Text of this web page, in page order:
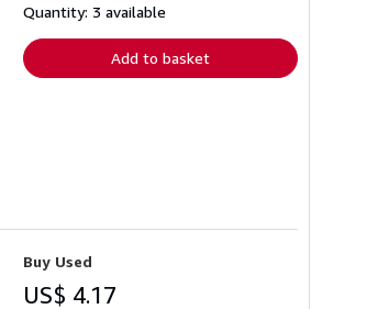
shipping
Quantity: 3 available
Add to basket
Buy Used
US$ 4.17